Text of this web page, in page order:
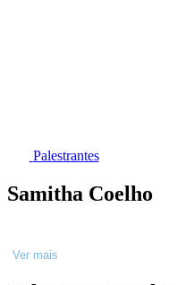
Palestrantes
Samitha Coelho
Ver mais